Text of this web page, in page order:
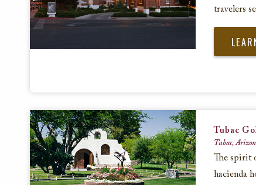
travelers
Tubac
Tubac,
The spirit
hacienda